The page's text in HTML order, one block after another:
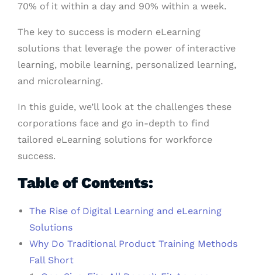
70% of it within a day and 90% within a week.
The key to success is modern eLearning
solutions that leverage the power of interactive
learning, mobile learning, personalized learning,
and microlearning.
In this guide, we’ll look at the challenges these
corporations face and go in-depth to find
tailored eLearning solutions for workforce
success.
Table of Contents:
The Rise of Digital Learning and eLearning
Solutions
Why Do Traditional Product Training Methods
Fall Short